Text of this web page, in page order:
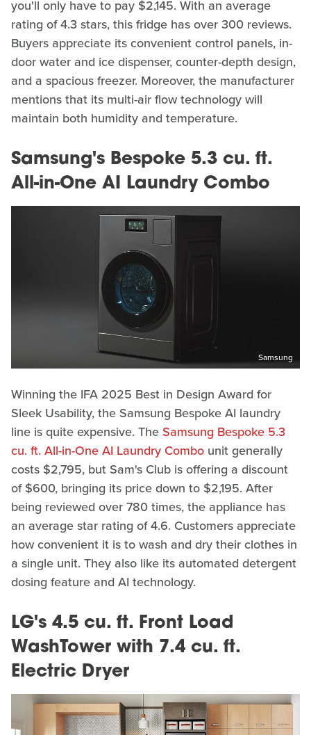
you'll only have to pay $2,145. With an average
rating of 4.3 stars, this fridge has over 300 reviews.
Buyers appreciate its convenient control panels, in-
door water and ice dispenser, counter-depth design,
and a spacious freezer. Moreover, the manufacturer
mentions that its multi-air flow technology will
maintain both humidity and temperature.
Samsung's Bespoke 5.3 cu. ft.
All-in-One AI Laundry Combo
Samsung
Winning the IFA 2025 Best in Design Award for
Sleek Usability, the Samsung Bespoke AI laundry
line is quite expensive. The Samsung Bespoke 5.3
cu. ft. All-in-One AI Laundry Combo unit generally
costs $2,795, but Sam's Club is offering a discount
of $600, bringing its price down to $2,195. After
being reviewed over 780 times, the appliance has
an average star rating of 4.6. Customers appreciate
how convenient it is to wash and dry their clothes in
a single unit. They also like its automated detergent
dosing feature and AI technology.
LG's 4.5 cu. ft. Front Load
WashTower with 7.4 cu. ft.
Electric Dryer